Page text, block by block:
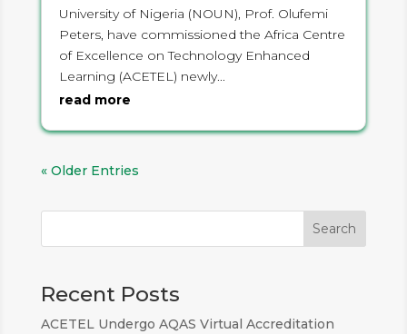
University of Nigeria (NOUN), Prof. Olufemi
Peters, have commissioned the Africa Centre
of Excellence on Technology Enhanced
Learning (ACETEL) newly...
read more
« Older Entries
Search
Recent Posts
ACETEL Undergo AQAS Virtual Accreditation